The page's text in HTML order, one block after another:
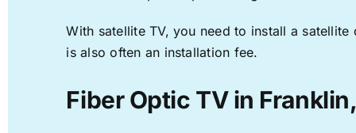
With satellite TV, you need to install a
is also often an installation fee.
Fiber Optic TV in